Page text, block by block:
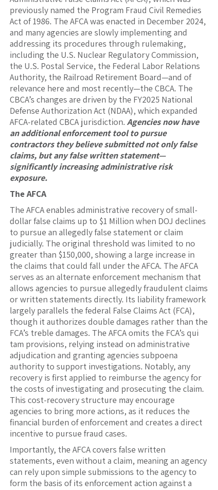
previously named the Program Fraud Civil Remedies
Act of 1986. The AFCA was enacted in December 2024,
and many agencies are slowly implementing and
addressing its procedures through rulemaking,
including the U.S. Nuclear Regulatory Commission,
the U.S. Postal Service, the Federal Labor Relations
Authority, the Railroad Retirement Board—and of
relevance here and most recently—the CBCA. The
CBCA’s changes are driven by the FY2025 National
Defense Authorization Act (NDAA), which expanded
AFCA-related CBCA jurisdiction. Agencies now have
an additional enforcement tool to pursue
contractors they believe submitted not only false
claims, but any false written statement—
significantly increasing administrative risk
exposure.
The AFCA
The AFCA enables administrative recovery of small-
dollar false claims up to $1 Million when DOJ declines
to pursue an allegedly false statement or claim
judicially. The original threshold was limited to no
greater than $150,000, showing a large increase in
the claims that could fall under the AFCA. The AFCA
serves as an alternate enforcement mechanism that
allows agencies to pursue allegedly fraudulent claims
or written statements directly. Its liability framework
largely parallels the federal False Claims Act (FCA),
though it authorizes double damages rather than the
FCA’s treble damages. The AFCA omits the FCA’s qui
tam provisions, relying instead on administrative
adjudication and granting agencies subpoena
authority to support investigations. Notably, any
recovery is first applied to reimburse the agency for
the costs of investigating and prosecuting the claim.
This cost-recovery structure may encourage
agencies to bring more actions, as it reduces the
financial burden of enforcement and creates a direct
incentive to pursue fraud cases.
Importantly, the AFCA covers false written
statements, even without a claim, meaning an agency
can rely upon simple submissions to the agency to
form the basis of its enforcement action against a